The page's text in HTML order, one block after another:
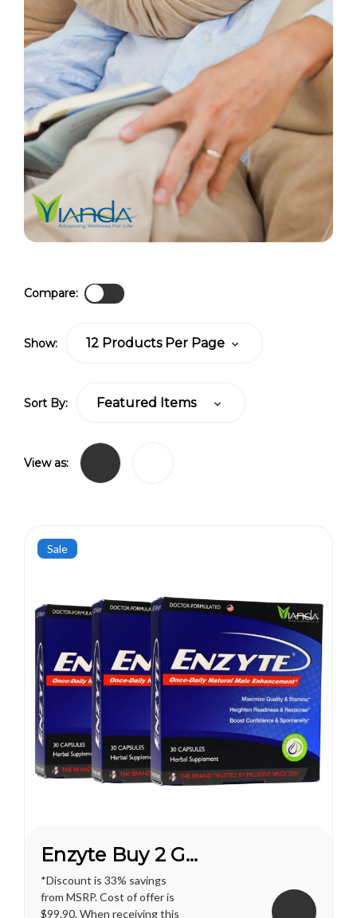
Compare:
Show:
Sort By:
View as:
Sale
Enzyte Buy 2 Get 1 FREE*
*Discount is 33% savings
from MSRP. Cost of offer is
$99.90. When receiving this